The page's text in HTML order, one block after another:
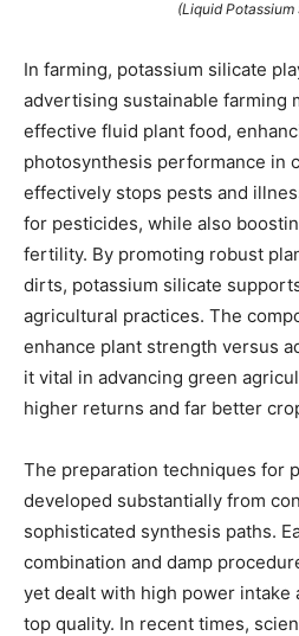
(Liquid
In farming, potassium silicate
advertising sustainable farming
effective fluid plant food,
photosynthesis performance in
effectively stops pests and
for pesticides, while also
fertility. By promoting robust
dirts, potassium silicate
agricultural practices. The
enhance plant strength versus
it vital in advancing green
higher returns and far better
The preparation techniques for
developed substantially from
sophisticated synthesis paths.
combination and damp
yet dealt with high power
top quality. In recent times,